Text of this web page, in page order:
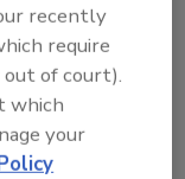
recently
require
of court).
which
your